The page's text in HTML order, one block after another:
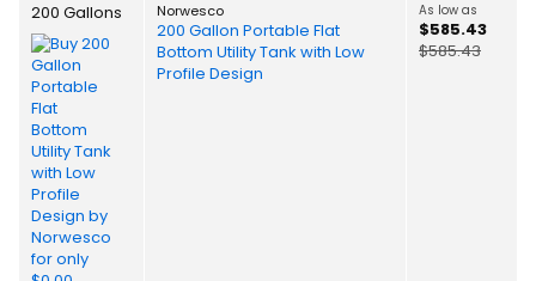
200 Gallons Norwesco
200 Gallon Portable Flat
Bottom Utility Tank with Low
Profile Design
As low as
$585.43
$585.43